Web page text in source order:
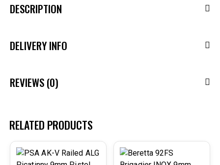
DESCRIPTION
DELIVERY INFO
REVIEWS (0)
RELATED PRODUCTS
-8% -26%